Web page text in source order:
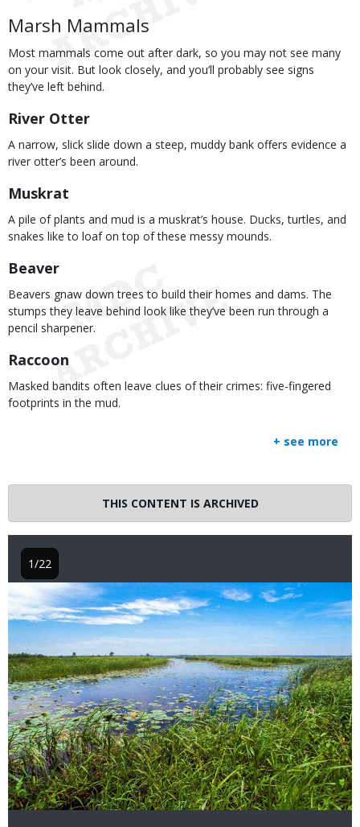
Marsh Mammals
Most mammals come out after dark, so you may not see many
on your visit. But look closely, and you’ll probably see signs
they’ve left behind.
River Otter
A narrow, slick slide down a steep, muddy bank offers evidence a
river otter’s been around.
Muskrat
A pile of plants and mud is a muskrat’s house. Ducks, turtles, and
snakes like to loaf on top of these messy mounds.
Beaver
Beavers gnaw down trees to build their homes and dams. The
stumps they leave behind look like they’ve been run through a
pencil sharpener.
Raccoon
Masked bandits often leave clues of their crimes: five-fingered
footprints in the mud.
+ see more
THIS CONTENT IS ARCHIVED
Image
1/22